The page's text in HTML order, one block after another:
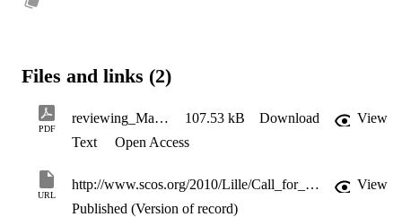
Files and links (2)
PDF
reviewing_March's_KAVANAGH 107.53 kB Download
View
Text
Open Access
URL
http://www.scos.org/2010/Lille/Call_for_Papers.html
View
Published (Version of record)